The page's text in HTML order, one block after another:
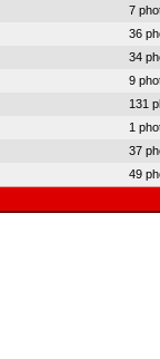
7
36
34
9
131
1
37
49